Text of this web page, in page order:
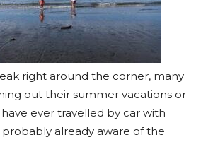
right around the corner, many
out their summer vacations or
have ever travelled by car with
already aware of the